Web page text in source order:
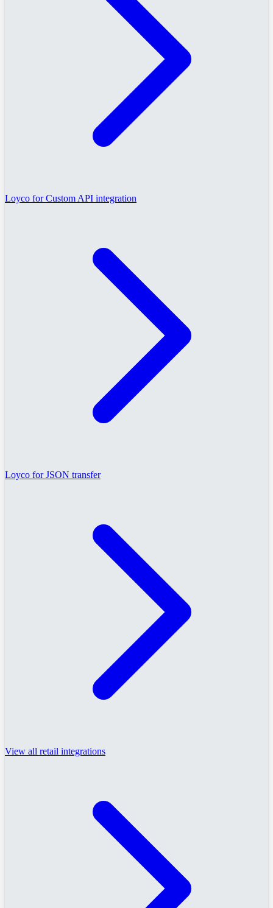
Loyco for Custom API integration
Loyco for JSON transfer
View all retail integrations